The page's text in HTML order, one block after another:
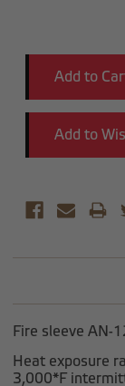
Add to
Fire sleeve AN-
Heat exposure
3,000*F